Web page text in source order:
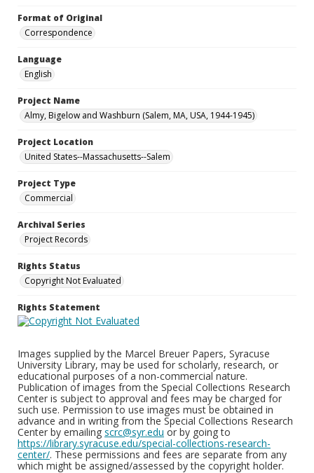
Format of Original
Correspondence
Language
English
Project Name
Almy, Bigelow and Washburn (Salem, MA, USA, 1944-1945)
Project Location
United States--Massachusetts--Salem
Project Type
Commercial
Archival Series
Project Records
Rights Status
Copyright Not Evaluated
Rights Statement
Images supplied by the Marcel Breuer Papers, Syracuse
University Library, may be used for scholarly, research, or
educational purposes of a non-commercial nature.
Publication of images from the Special Collections Research
Center is subject to approval and fees may be charged for
such use. Permission to use images must be obtained in
advance and in writing from the Special Collections Research
Center by emailing scrc@syr.edu or by going to
https://library.syracuse.edu/special-collections-research-
center/. These permissions and fees are separate from any
which might be assigned/assessed by the copyright holder.